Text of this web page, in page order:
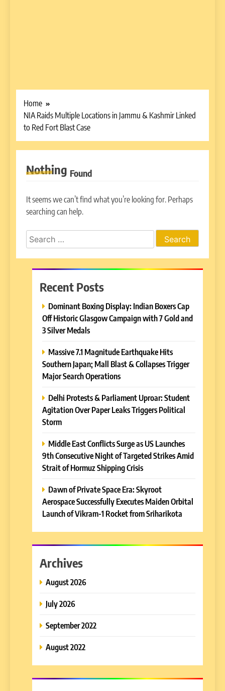
Home
NIA Raids Multiple Locations in Jammu & Kashmir Linked
to Red Fort Blast Case
Nothing Found
It seems we can’t find what you’re looking for. Perhaps
searching can help.
Search
for:
Recent Posts
Dominant Boxing Display: Indian Boxers Cap
Off Historic Glasgow Campaign with 7 Gold and
3 Silver Medals
Massive 7.1 Magnitude Earthquake Hits
Southern Japan; Mall Blast & Collapses Trigger
Major Search Operations
Delhi Protests & Parliament Uproar: Student
Agitation Over Paper Leaks Triggers Political
Storm
Middle East Conflicts Surge as US Launches
9th Consecutive Night of Targeted Strikes Amid
Strait of Hormuz Shipping Crisis
Dawn of Private Space Era: Skyroot
Aerospace Successfully Executes Maiden Orbital
Launch of Vikram-1 Rocket from Sriharikota
Archives
August 2026
July 2026
September 2022
August 2022